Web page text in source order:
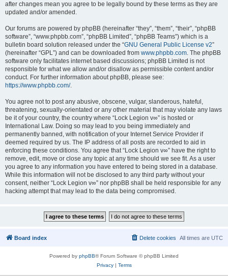
after changes mean you agree to be legally bound by these terms as they are
updated and/or amended.
Our forums are powered by phpBB (hereinafter “they”, “them”, “their”, “phpBB
software”, “www.phpbb.com”, “phpBB Limited”, “phpBB Teams”) which is a
bulletin board solution released under the “GNU General Public License v2”
(hereinafter “GPL”) and can be downloaded from www.phpbb.com. The phpBB
software only facilitates internet based discussions; phpBB Limited is not
responsible for what we allow and/or disallow as permissible content and/or
conduct. For further information about phpBB, please see:
https://www.phpbb.com/.
You agree not to post any abusive, obscene, vulgar, slanderous, hateful,
threatening, sexually-orientated or any other material that may violate any laws
be it of your country, the country where “Lock Legion v∞” is hosted or
International Law. Doing so may lead to you being immediately and
permanently banned, with notification of your Internet Service Provider if
deemed required by us. The IP address of all posts are recorded to aid in
enforcing these conditions. You agree that “Lock Legion v∞” have the right to
remove, edit, move or close any topic at any time should we see fit. As a user
you agree to any information you have entered to being stored in a database.
While this information will not be disclosed to any third party without your
consent, neither “Lock Legion v∞” nor phpBB shall be held responsible for any
hacking attempt that may lead to the data being compromised.
Board index All times are UTC
Delete cookies
Powered by phpBB® Forum Software © phpBB Limited
Privacy| Terms